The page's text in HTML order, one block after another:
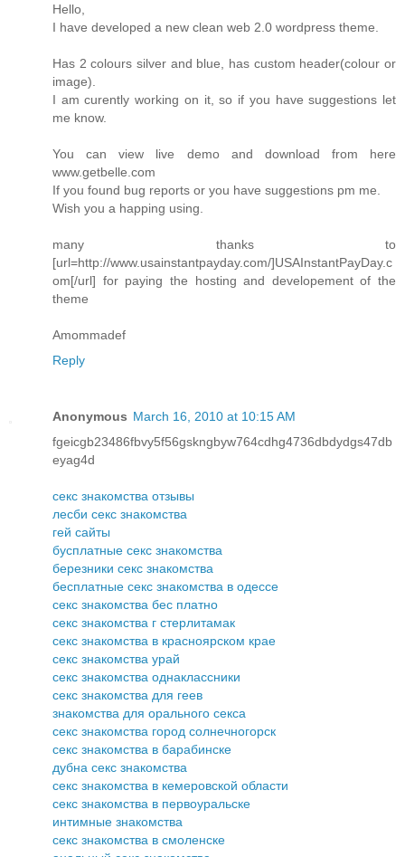
Hello,
I have developed a new clean web 2.0 wordpress theme.
Has 2 colours silver and blue, has custom header(colour or
image).
I am curently working on it, so if you have suggestions let
me know.
You can view live demo and download from here
www.getbelle.com
If you found bug reports or you have suggestions pm me.
Wish you a happing using.
many thanks to
[url=http://www.usainstantpayday.com/]USAInstantPayDay.c
om[/url] for paying the hosting and developement of the
theme
Amommadef
Reply
Anonymous March 16, 2010 at 10:15 AM
fgeicgb23486fbvy5f56gskngbyw764cdhg4736dbdydgs47db
eyag4d
секс знакомства отзывы
лесби секс знакомства
гей сайты
бусплатные секс знакомства
березники секс знакомства
бесплатные секс знакомства в одессе
секс знакомства бес платно
секс знакомства г стерлитамак
секс знакомства в красноярском крае
секс знакомства урай
секс знакомства однаклассники
секс знакомства для геев
знакомства для орального секса
секс знакомства город солнечногорск
секс знакомства в барабинске
дубна секс знакомства
секс знакомства в кемеровской области
секс знакомства в первоуральске
интимные знакомства
секс знакомства в смоленске